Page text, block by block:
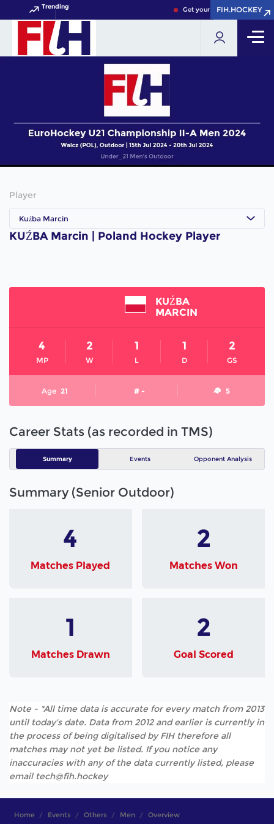
Trending Get your FIH Hockey World
FIH.HOCKEY
FIH.HOCKEY
Player
Kuźba Marcin
KUŹBA Marcin | Poland Hockey Player
KUŹBA
MARCIN
MP
4
W
2
L
1
D
1
GS
2
Age 21 # - 5
Career Stats (as recorded in TMS)
Summary Events Opponent Analysis
Summary (Senior Outdoor)
4
Matches Played
2
Matches Won
1
Matches Drawn
2
Goal Scored
Note - *All time data is accurate for every match from 2013
until today's date. Data from 2012 and earlier is currently in
the process of being digitalised by FIH therefore all
matches may not yet be listed. If you notice any
inaccuracies with any of the data currently listed, please
email tech@fih.hockey
Home Events Others Men Overview